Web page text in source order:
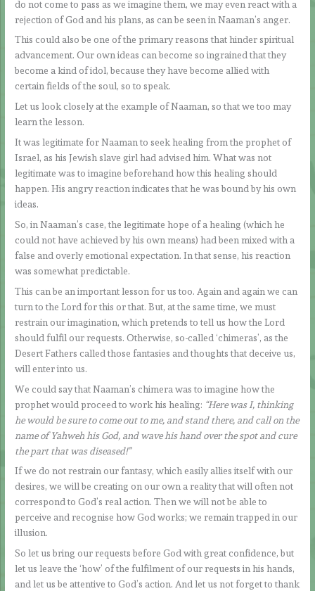
do not come to pass as we imagine them, we may even react with a
rejection of God and his plans, as can be seen in Naaman’s anger.
This could also be one of the primary reasons that hinder spiritual
advancement. Our own ideas can become so ingrained that they
become a kind of idol, because they have become allied with
certain fields of the soul, so to speak.
Let us look closely at the example of Naaman, so that we too may
learn the lesson.
It was legitimate for Naaman to seek healing from the prophet of
Israel, as his Jewish slave girl had advised him. What was not
legitimate was to imagine beforehand how this healing should
happen. His angry reaction indicates that he was bound by his own
ideas.
So, in Naaman’s case, the legitimate hope of a healing (which he
could not have achieved by his own means) had been mixed with a
false and overly emotional expectation. In that sense, his reaction
was somewhat predictable.
This can be an important lesson for us too. Again and again we can
turn to the Lord for this or that. But, at the same time, we must
restrain our imagination, which pretends to tell us how the Lord
should fulfil our requests. Otherwise, so-called ‘chimeras’, as the
Desert Fathers called those fantasies and thoughts that deceive us,
will enter into us.
We could say that Naaman’s chimera was to imagine how the
prophet would proceed to work his healing: “Here was I, thinking
he would be sure to come out to me, and stand there, and call on the
name of Yahweh his God, and wave his hand over the spot and cure
the part that was diseased!”
If we do not restrain our fantasy, which easily allies itself with our
desires, we will be creating on our own a reality that will often not
correspond to God’s real action. Then we will not be able to
perceive and recognise how God works; we remain trapped in our
illusion.
So let us bring our requests before God with great confidence, but
let us leave the ‘how’ of the fulfilment of our requests in his hands,
and let us be attentive to God’s action. And let us not forget to thank